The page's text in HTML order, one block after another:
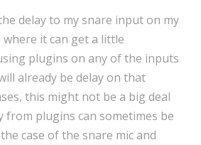
delay to my snare input on my
where it can get a little
plugins on any of the inputs
already be delay on that
this might not be a big deal
from plugins can sometimes be
case of the snare mic and